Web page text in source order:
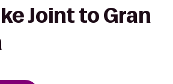
Joint to Gran